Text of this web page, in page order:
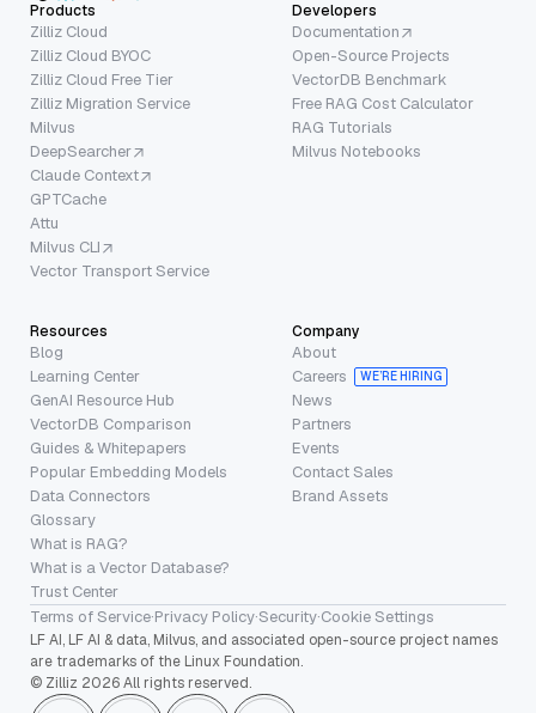
Products
Zilliz Cloud
Zilliz Cloud BYOC
Zilliz Cloud Free Tier
Zilliz Migration Service
Milvus
DeepSearcher
Claude Context
GPTCache
Attu
Milvus CLI
Vector Transport Service
Developers
Documentation
Open-Source Projects
VectorDB Benchmark
Free RAG Cost Calculator
RAG Tutorials
Milvus Notebooks
Resources
Blog
Learning Center
GenAI Resource Hub
VectorDB Comparison
Guides & Whitepapers
Popular Embedding Models
Data Connectors
Glossary
What is RAG?
What is a Vector Database?
Trust Center
Company
About
Careers
WE’RE HIRING
News
Partners
Events
Contact Sales
Brand Assets
Terms of Service·Privacy Policy·Security·Cookie Settings
LF AI, LF AI & data, Milvus, and associated open-source project names
are trademarks of the Linux Foundation.
© Zilliz 2026 All rights reserved.